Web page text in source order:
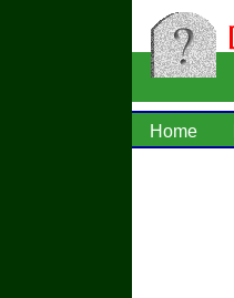
Home